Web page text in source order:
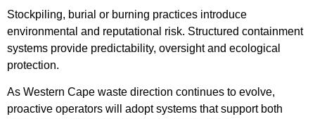
Stockpiling, burial or burning practices introduce
environmental and reputational risk. Structured containment
systems provide predictability, oversight and ecological
protection.
As Western Cape waste direction continues to evolve,
proactive operators will adopt systems that support both